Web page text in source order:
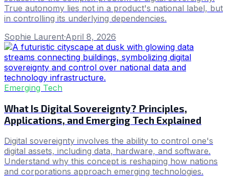
True autonomy lies not in a product's national label, but
in controlling its underlying dependencies.
Sophie Laurent·April 8, 2026
Emerging Tech
What Is Digital Sovereignty? Principles,
Applications, and Emerging Tech Explained
Digital sovereignty involves the ability to control one's
digital assets, including data, hardware, and software.
Understand why this concept is reshaping how nations
and corporations approach emerging technologies.